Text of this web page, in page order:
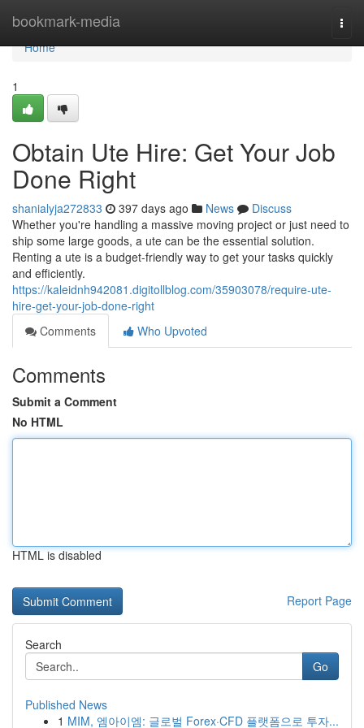
bookmark-media
Home
Home
1
Obtain Ute Hire: Get Your Job
Done Right
shanialyja272833 397 days ago News
Discuss
Whether you're handling a massive moving project or just need to
ship some large goods, a ute can be the essential solution.
Renting a ute is a budget-friendly way to get your tasks quickly
and efficiently.
https://kaleidnh942081.digitollblog.com/35903078/require-ute-
hire-get-your-job-done-right
Comments
Who Upvoted
Comments
Submit a Comment
No HTML
HTML is disabled
Report Page
Search
Go
Published News
1 MIM, 엠아이엠: 글로벌 Forex·CFD 플랫폼으로 투자...